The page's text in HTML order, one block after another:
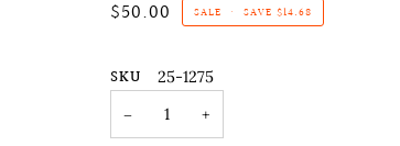
$50.00 SALE • SAVE $14.68
SKU
25-1275
−
+